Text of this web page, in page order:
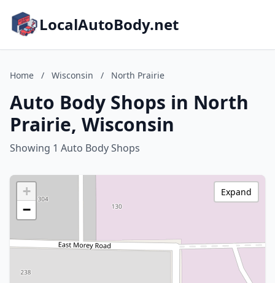
LocalAutoBody.net
Home / Wisconsin / North Prairie
Auto Body Shops in North
Prairie, Wisconsin
Showing 1 Auto Body Shops
+
−
Expand